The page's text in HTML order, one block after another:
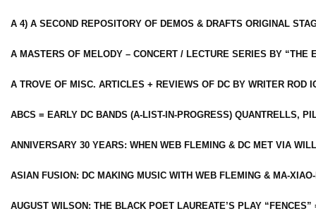
A 4) A SECOND REPOSITORY OF DEMOS & DRAFTS ORIGINAL
A MASTERS OF MELODY – CONCERT / LECTURE SERIES BY “THE
A TROVE OF MISC. ARTICLES + REVIEWS OF DC BY WRITER ROD
ABCS = EARLY DC BANDS (A-LIST-IN-PROGRESS) QUANTRELLS,
ANNIVERSARY 30 YEARS: WHEN WEB FLEMING & DC MET VIA
ASIAN FUSION: DC MAKING MUSIC WITH WEB FLEMING & MA-
AUGUST WILSON: THE BLACK POET LAUREATE’S PLAY